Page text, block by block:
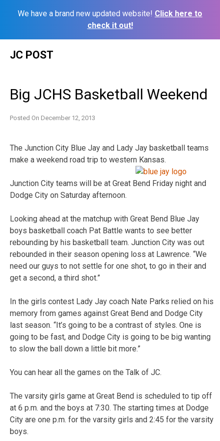
We have a brand new updated website! Click here to
check it out!
JC POST
Big JCHS Basketball Weekend
Posted On December 12, 2013
The Junction City Blue Jay and Lady Jay basketball teams
make a weekend road trip to western Kansas.
Junction City teams will be at Great Bend Friday night and
Dodge City on Saturday afternoon.
Looking ahead at the matchup with Great Bend Blue Jay
boys basketball coach Pat Battle wants to see better
rebounding by his basketball team. Junction City was out
rebounded in their season opening loss at Lawrence. “We
need our guys to not settle for one shot, to go in their and
get a second, a third shot.”
In the girls contest Lady Jay coach Nate Parks relied on his
memory from games against Great Bend and Dodge City
last season. “It’s going to be a contrast of styles. One is
going to be fast, and Dodge City is going to be big wanting
to slow the ball down a little bit more.”
You can hear all the games on the Talk of JC.
The varsity girls game at Great Bend is scheduled to tip off
at 6 p.m. and the boys at 7:30. The starting times at Dodge
City are one p.m. for the varsity girls and 2:45 for the varsity
boys.